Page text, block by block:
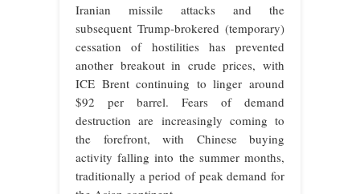
Iranian missile attacks and the
subsequent Trump-brokered (temporary)
cessation of hostilities has prevented
another breakout in crude prices, with
ICE Brent continuing to linger around
$92 per barrel. Fears of demand
destruction are increasingly coming to
the forefront, with Chinese buying
activity falling into the summer months,
traditionally a period of peak demand for